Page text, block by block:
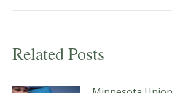
Related Posts